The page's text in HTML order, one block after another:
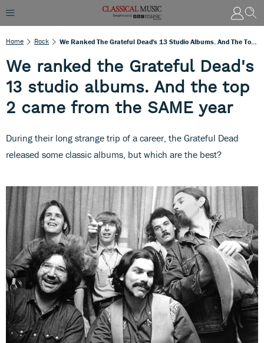
Home Rock
We ranked the Grateful Dead's
13 studio albums. And the top
2 came from the SAME year
During their long strange trip of a career, the Grateful Dead
released some classic albums, but which are the best?